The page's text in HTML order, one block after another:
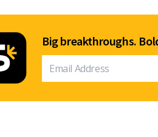
Big breakthroughs.